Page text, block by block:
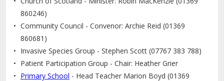
860246)
Community Council - Convenor: Archie Reid (01369
860681)
Invasive Species Group - Stephen Scott (07767 383 788)
Patient Participation Group - Chair: Heather Grier
Primary School - Head Teacher Marion Boyd (01369